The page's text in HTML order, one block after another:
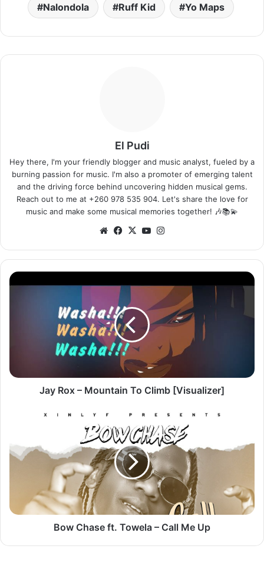
Nalondola Ruff Kid Yo Maps
El Pudi
Hey there, I'm your friendly blogger and music analyst, fueled by a
burning passion for music. I'm also a promoter of emerging talent
and the driving force behind uncovering hidden musical gems.
Reach out to me at +260 978 535 904. Let's share the love for
music and make some musical memories together! 🎶📚💫
WebsiteFacebook
X YouTube
Jay
Jay Rox – Mountain To Climb [Visualizer]
Towela
Bow Chase ft. Towela – Call Me Up